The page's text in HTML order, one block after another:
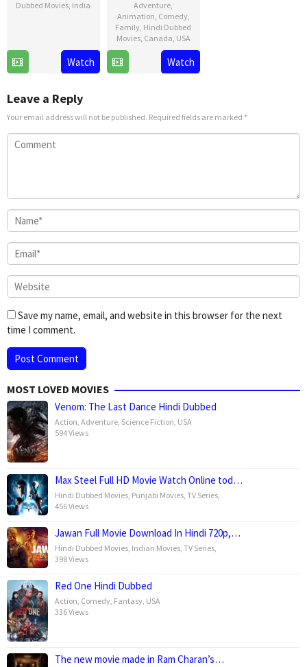
Dubbed Movies, India
2025Watch
Adventure,
Animation, Comedy,
Family, Hindi Dubbed
Movies, Canada, USA
Nov
David
G.
Watch
Leave a Reply
Your email address will not be published. Required fields are marked *
Save my name, email, and website in this browser for the next
time I comment.
MOST LOVED MOVIES
Venom: The Last Dance Hindi Dubbed
Action, Adventure, Science Fiction, USA
594 Views
Max Steel Full HD Movie Watch Online tod…
Hindi Dubbed Movies, Punjabi Movies, TV Series,
456 Views
Jawan Full Movie Download In Hindi 720p,…
Hindi Dubbed Movies, Indian Movies, TV Series,
398 Views
Red One Hindi Dubbed
Action, Comedy, Fantasy, USA
336 Views
The new movie made in Ram Charan’s…